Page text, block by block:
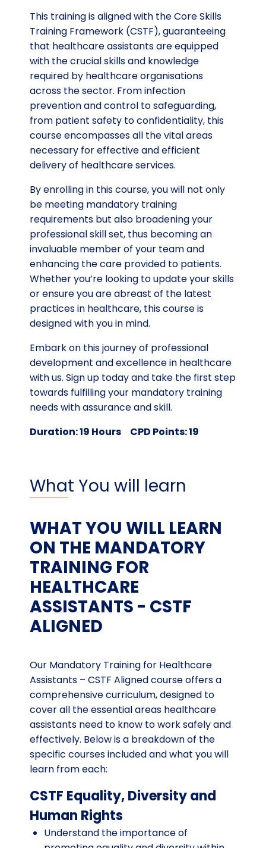
This training is aligned with the Core Skills
Training Framework (CSTF), guaranteeing
that healthcare assistants are equipped
with the crucial skills and knowledge
required by healthcare organisations
across the sector. From infection
prevention and control to safeguarding,
from patient safety to confidentiality, this
course encompasses all the vital areas
necessary for effective and efficient
delivery of healthcare services.
By enrolling in this course, you will not only
be meeting mandatory training
requirements but also broadening your
professional skill set, thus becoming an
invaluable member of your team and
enhancing the care provided to patients.
Whether you’re looking to update your skills
or ensure you are abreast of the latest
practices in healthcare, this course is
designed with you in mind.
Embark on this journey of professional
development and excellence in healthcare
with us. Sign up today and take the first step
towards fulfilling your mandatory training
needs with assurance and skill.
Duration: 19 Hours CPD Points: 19
What You will learn
WHAT YOU WILL LEARN
ON THE MANDATORY
TRAINING FOR
HEALTHCARE
ASSISTANTS - CSTF
ALIGNED
Our Mandatory Training for Healthcare
Assistants – CSTF Aligned course offers a
comprehensive curriculum, designed to
cover all the essential areas healthcare
assistants need to know to work safely and
effectively. Below is a breakdown of the
specific courses included and what you will
learn from each:
CSTF Equality, Diversity and
Human Rights
Understand the importance of